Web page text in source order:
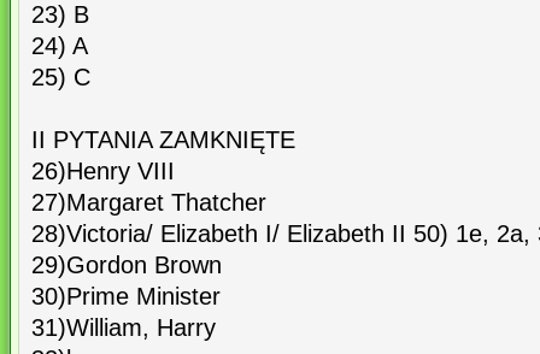
23) B
24) A
25) C
II PYTANIA ZAMKNIĘTE
26)Henry VIII
27)Margaret Thatcher
28)Victoria/ Elizabeth I/ Elizabeth II 50) 1e,
29)Gordon Brown
30)Prime Minister
31)William, Harry